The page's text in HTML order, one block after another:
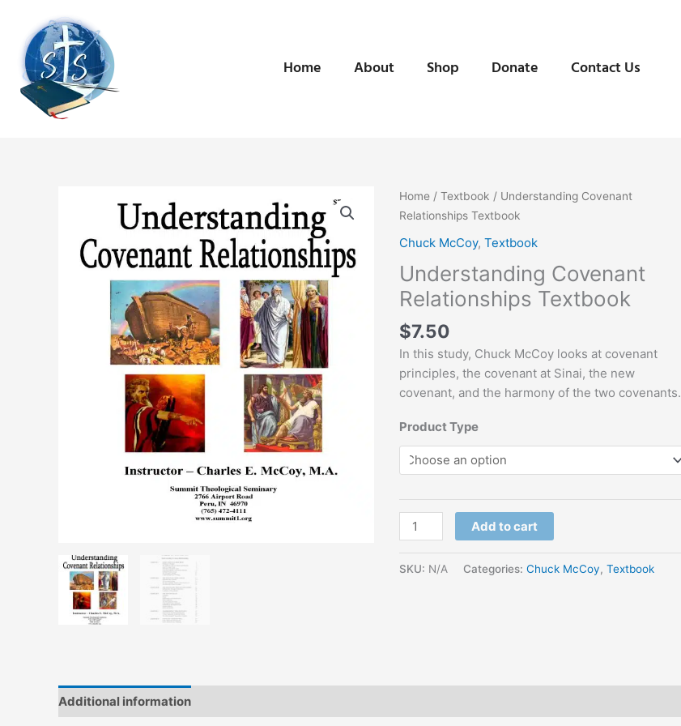
content
Home About Shop Donate Contact Us
Home/ Textbook / Understanding Covenant
Relationships Textbook
Chuck McCoy, Textbook
Understanding Covenant
Relationships Textbook
$7.50
In this study, Chuck McCoy looks at covenant
principles, the covenant at Sinai, the new
covenant, and the harmony of the two covenants.
Product Type
Understanding
Covenant
Textbook
quantity
Add to cart
SKU: N/A Categories: Chuck McCoy, Textbook
Additional information